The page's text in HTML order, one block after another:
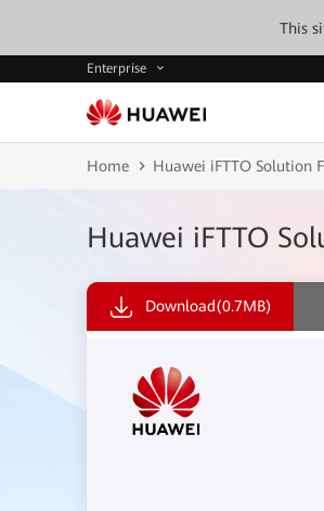
This
Enterprise
Home Huawei iFTTO Solution
Huawei iFTTO
Download(0.7MB)